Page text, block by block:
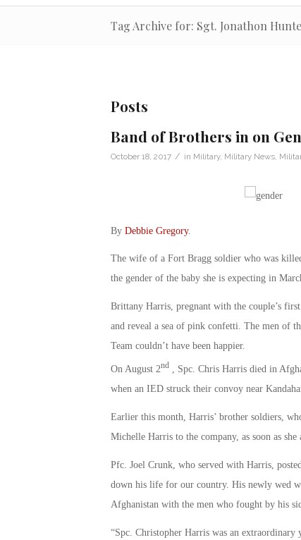
Tag Archive for: Sgt. Jonathon
Posts
Band of Brothers in on
October 18, 2017 / in Military, Military News,
By Debbie Gregory.
The wife of a Fort Bragg soldier who was
the gender of the baby she is expecting in
Brittany Harris, pregnant with the couple’s
and reveal a sea of pink confetti. The men of
Team couldn’t have been happier.
On August 2nd, Spc. Chris Harris died in
when an IED struck their convoy near
Earlier this month, Harris’ brother soldiers,
Michelle Harris to the company, as soon as she
Pfc. Joel Crunk, who served with Harris,
down his life for our country. His newly wed
Afghanistan with the men who fought by his
“Spc. Christopher Harris was an extraordinary